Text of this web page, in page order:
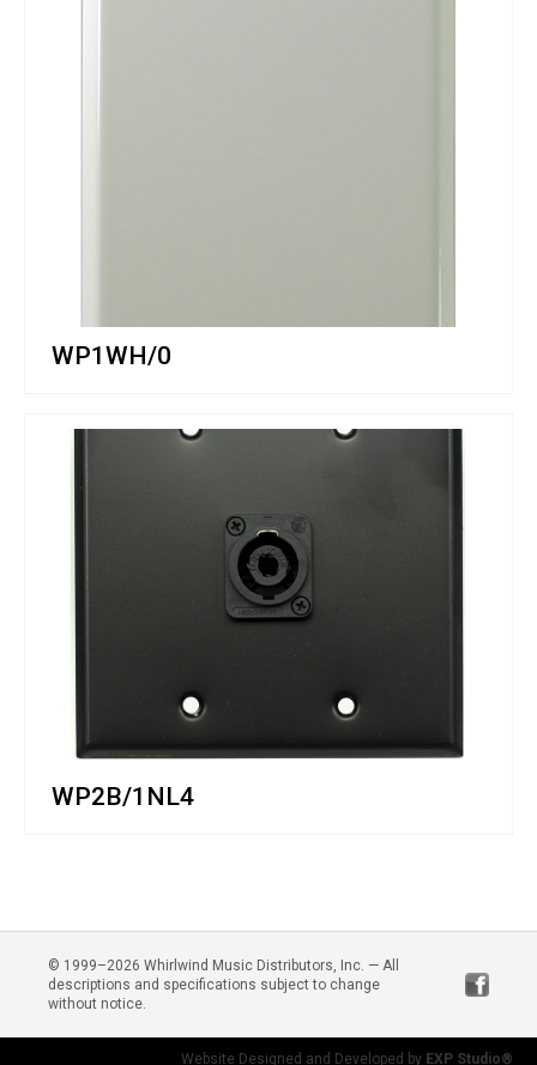
WP1WH/0
WP2B/1NL4
© 1999–2026 Whirlwind Music Distributors, Inc. — All
descriptions and specifications subject to change
without notice.
Website Designed and Developed by EXP Studio®